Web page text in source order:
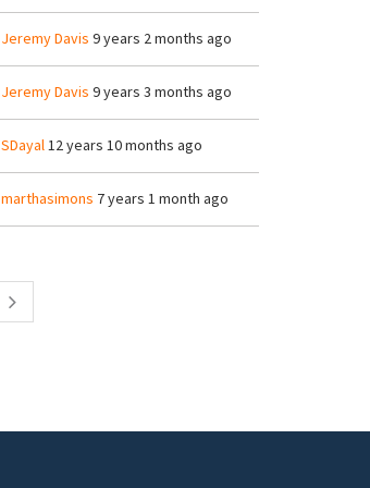
Jeremy Davis 9 years 2 months ago
Jeremy Davis 9 years 3 months ago
SDayal12 years 10 months ago
marthasimons 7 years 1 month ago